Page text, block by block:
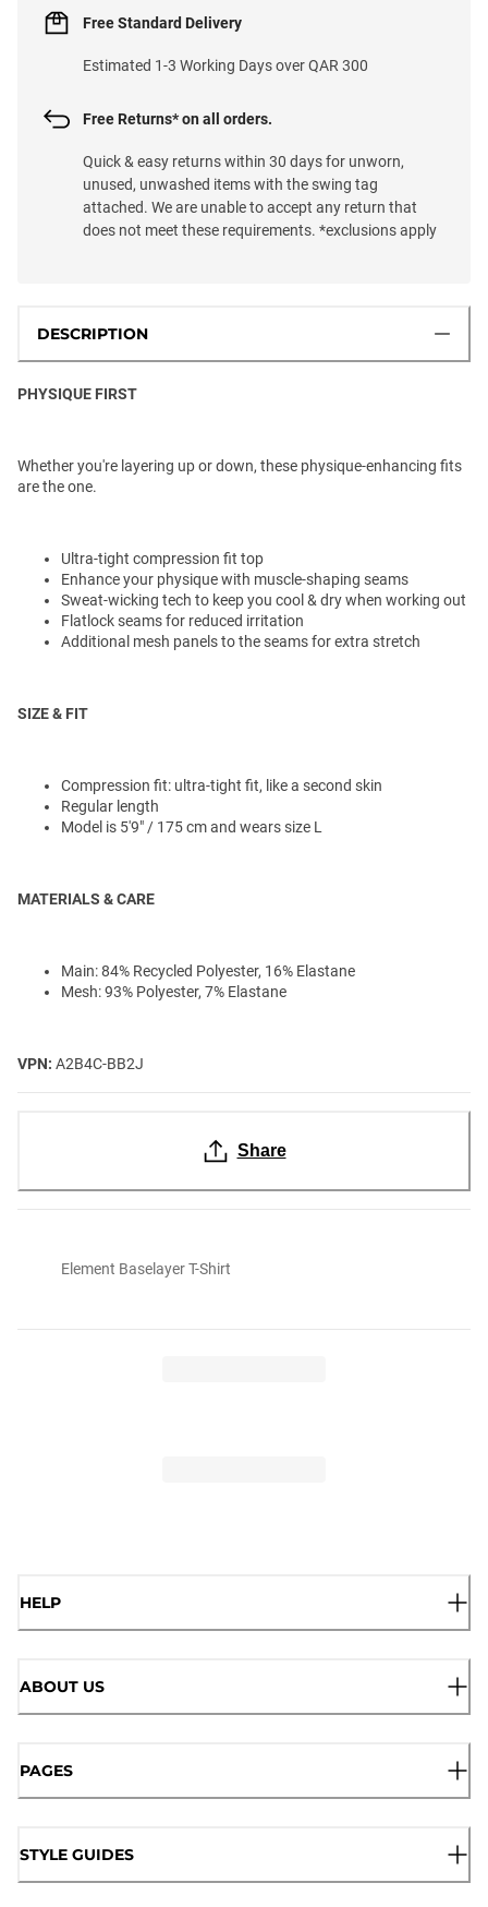
Free Standard Delivery
Estimated 1-3 Working Days over QAR 300
Free Returns* on all orders.
Quick & easy returns within 30 days for unworn,
unused, unwashed items with the swing tag
attached. We are unable to accept any return that
does not meet these requirements. *exclusions apply
DESCRIPTION
PHYSIQUE FIRST
Whether you're layering up or down, these physique-enhancing fits
are the one.
Ultra-tight compression fit top
Enhance your physique with muscle-shaping seams
Sweat-wicking tech to keep you cool & dry when working out
Flatlock seams for reduced irritation
Additional mesh panels to the seams for extra stretch
SIZE & FIT
Compression fit: ultra-tight fit, like a second skin
Regular length
Model is 5'9" / 175 cm and wears size L
MATERIALS & CARE
Main: 84% Recycled Polyester, 16% Elastane
Mesh: 93% Polyester, 7% Elastane
VPN: A2B4C-BB2J
Share
Element Baselayer T-Shirt
HELP
ABOUT US
PAGES
STYLE GUIDES